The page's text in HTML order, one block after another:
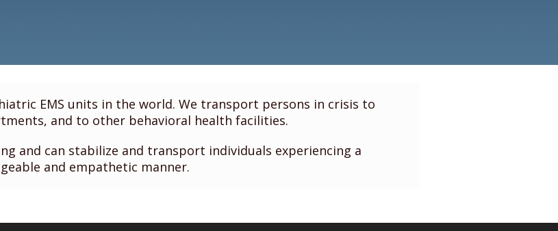
EMS units in the world. We transport persons in crisis to
and to other behavioral health facilities.
and can stabilize and transport individuals experiencing a
and empathetic manner.